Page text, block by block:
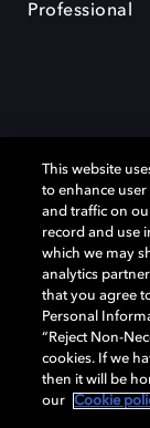
Professional
Dolby、ドルビー、
他の国におけるド
の他の商標はそれ
Laboratories, Inc.
Cookie Manager
This website
to enhance
and traffic on
record and use
which we may
analytics
that you agree
Personal
“Reject Non-
cookies. If we
then it will be
our
Cookie